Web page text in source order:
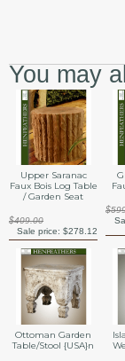
You may
Upper Saranac
Faux Bois Log Table
/ Garden Seat
$409.00
Sale price:$278.12
Ottoman Garden
Table/Stool {USA}n